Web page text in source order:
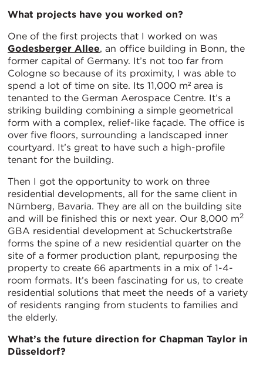
What projects have you worked on?
One of the first projects that I worked on was
Godesberger Allee, an office building in Bonn, the
former capital of Germany. It’s not too far from
Cologne so because of its proximity, I was able to
spend a lot of time on site. Its 11,000 m² area is
tenanted to the German Aerospace Centre. It’s a
striking building combining a simple geometrical
form with a complex, relief-like façade. The office is
over five floors, surrounding a landscaped inner
courtyard. It’s great to have such a high-profile
tenant for the building.
Then I got the opportunity to work on three
residential developments, all for the same client in
Nürnberg, Bavaria. They are all on the building site
and will be finished this or next year. Our 8,000 m2
GBA residential development at Schuckertstraße
forms the spine of a new residential quarter on the
site of a former production plant, repurposing the
property to create 66 apartments in a mix of 1-4-
room formats. It’s been fascinating for us, to create
residential solutions that meet the needs of a variety
of residents ranging from students to families and
the elderly.
What’s the future direction for Chapman Taylor in
Düsseldorf?